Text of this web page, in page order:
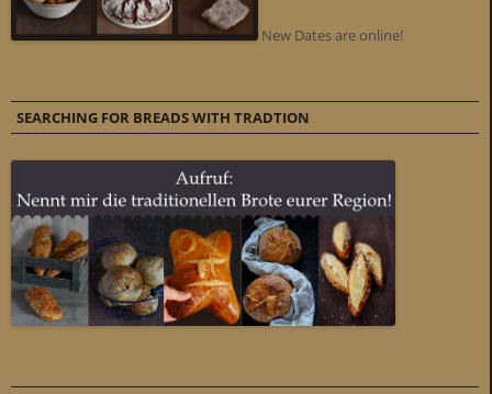
New Dates are online!
SEARCHING FOR BREADS WITH TRADTION